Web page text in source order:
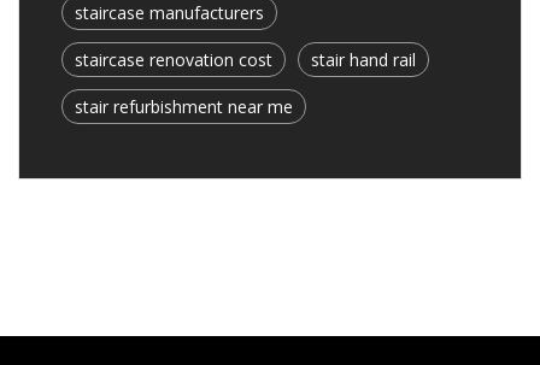
staircase manufacturers
staircase renovation cost stair hand rail
stair refurbishment near me